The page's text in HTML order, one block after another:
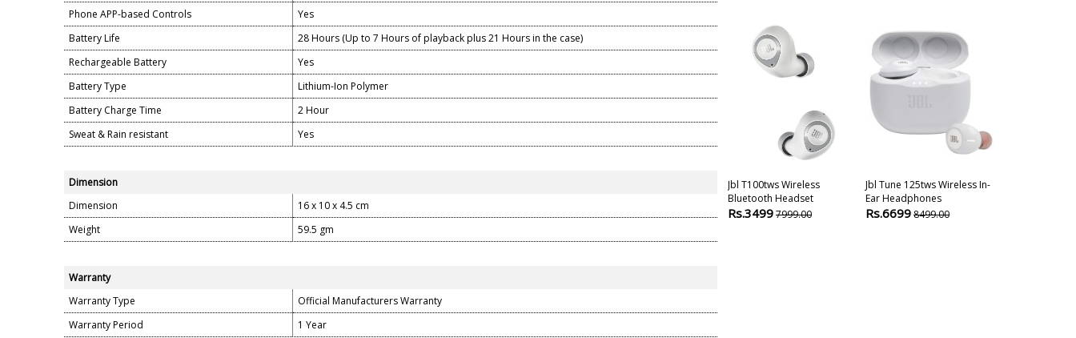
Phone APP-based Controls
Yes
Battery Life
28 Hours (Up to 7 Hours of playback plus 21 Hours in the case)
Rechargeable Battery
Yes
Battery Type
Lithium-Ion Polymer
Battery Charge Time
2 Hour
Sweat & Rain resistant
Yes
Dimension
Dimension
16 x 10 x 4.5 cm
Weight
59.5 gm
Warranty
Warranty Type
Official Manufacturers Warranty
Warranty Period
1 Year
Jbl T100tws Wireless
Bluetooth Headset
Rs.34997999.00
Jbl Tune 125tws Wireless In-
Ear Headphones
Rs.66998499.00